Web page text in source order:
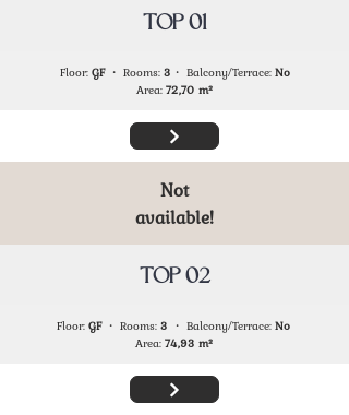
TOP 01
Floor:GF ・ Rooms:3 ・ Balcony/Terrace:No
Area:72,70 m²
Not
available!
TOP 02
Floor:GF ・ Rooms:3 ・ Balcony/Terrace:No
Area:74,93 m²